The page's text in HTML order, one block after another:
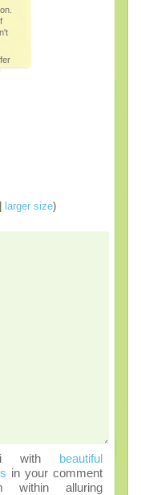
larger size)
with
beautiful
in your comment
within alluring